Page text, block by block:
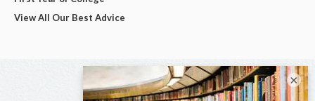
View All Our Best Advice
×